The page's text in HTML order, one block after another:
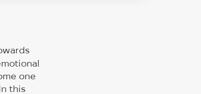
one
this